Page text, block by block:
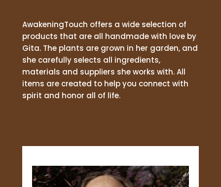
AwakeningTouch offers a wide selection of
products that are all handmade with love by
Gita. The plants are grown in her garden, and
she carefully selects all ingredients,
materials and suppliers she works with. All
items are created to help you connect with
spirit and honor all of life.